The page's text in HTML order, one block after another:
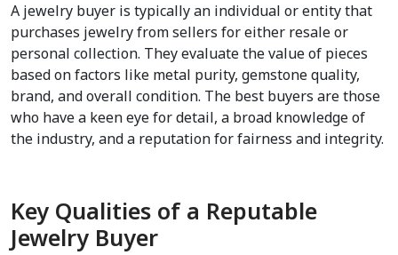
A jewelry buyer is typically an individual or entity that
purchases jewelry from sellers for either resale or
personal collection. They evaluate the value of pieces
based on factors like metal purity, gemstone quality,
brand, and overall condition. The best buyers are those
who have a keen eye for detail, a broad knowledge of
the industry, and a reputation for fairness and integrity.
Key Qualities of a Reputable
Jewelry Buyer